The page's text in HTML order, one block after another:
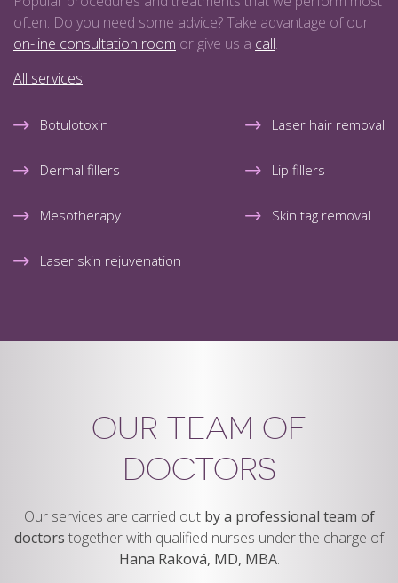
often. Do you need some advice? Take advantage of our
on-line consultation room or give us a call.
All services
Botulotoxin
Dermal fillers
Mesotherapy
Laser skin rejuvenation
Laser hair removal
Lip fillers
Skin tag removal
OUR TEAM OF
DOCTORS
Our services are carried out by a professional team of
doctors together with qualified nurses under the charge of
Hana Raková, MD, MBA.